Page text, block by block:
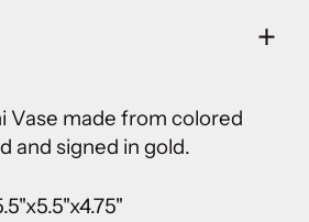
Vase made from colored
and signed in gold.